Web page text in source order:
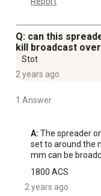
Q: can this
kill broadcast
Stot
2 years ago
1 Answer
A: The spreader
set to around the
mm can be
1800 ACS
2 years ago